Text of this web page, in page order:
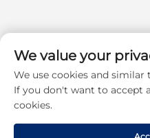
Copyright © 2025 Jiangsu
We value your
We use cookies and
If you don't want to accept
cookies.